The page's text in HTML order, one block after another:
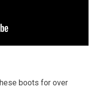
boots for over